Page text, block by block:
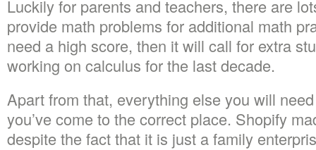
Luckily for parents and teachers, there are
provide math problems for additional math
need a high score, then it will call for extra
working on calculus for the last decade.
Apart from that, everything else you will
you’ve come to the correct place. Shopify
despite the fact that it is just a family